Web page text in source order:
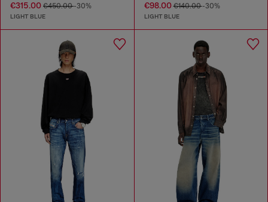
€315.00 €450.00-30%
LIGHT BLUE
€98.00€140.00-30%
LIGHT BLUE